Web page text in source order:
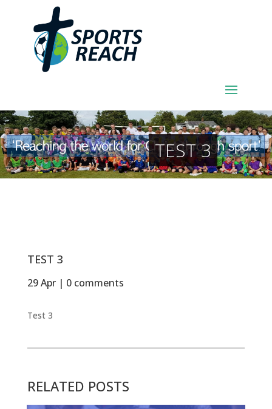
TEST 3
TEST 3
29 Apr| 0 comments
Test 3
RELATED POSTS